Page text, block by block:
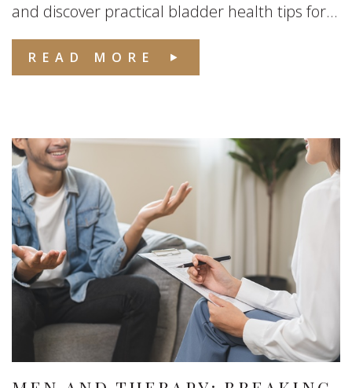
and discover practical bladder health tips for...
READ MORE